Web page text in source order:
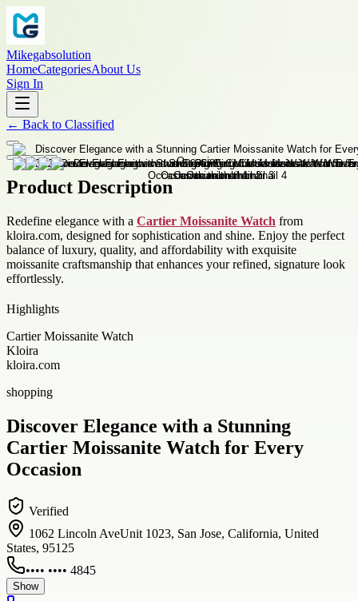
Mikegabsolution
HomeCategoriesAbout Us
Sign In
← Back to Classified
Product Description
Redefine elegance with a Cartier Moissanite Watch from
kloira.com, designed for sophistication and shine. Enjoy the perfect
balance of luxury, quality, and affordability with exquisite
moissanite craftsmanship that enhances your refined, signature look
effortlessly.
Highlights
Cartier Moissanite Watch
Kloira
kloira.com
shopping
Discover Elegance with a Stunning
Cartier Moissanite Watch for Every
Occasion
Verified
1062 Lincoln AveUnit 1023, San Jose, California, United
States, 95125
•••• •••• 4845
Show